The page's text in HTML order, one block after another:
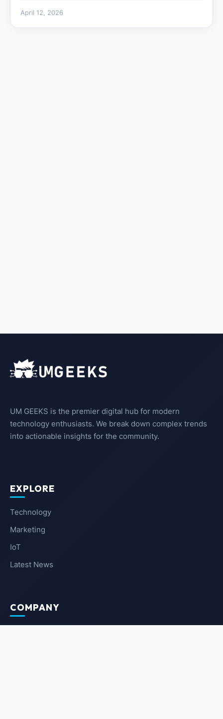
April 12, 2026
UM GEEKS is the premier digital hub for modern
technology enthusiasts. We break down complex trends
into actionable insights for the community.
EXPLORE
Technology
Marketing
IoT
Latest News
COMPANY